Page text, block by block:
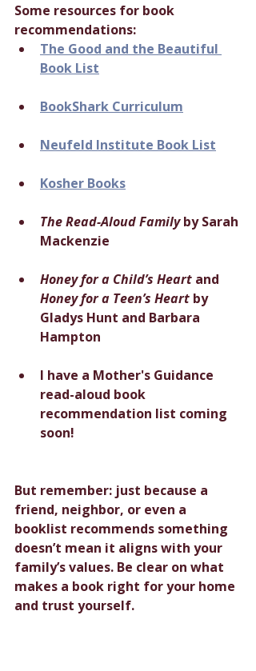
Some resources for book
recommendations:
The Good and the Beautiful
Book List
BookShark Curriculum
Neufeld Institute Book List
Kosher Books
The Read-Aloud Family by Sarah
Mackenzie
Honey for a Child’s Heart and
Honey for a Teen’s Heart by
Gladys Hunt and Barbara
Hampton
I have a Mother's Guidance
read-aloud book
recommendation list coming
soon!
But remember: just because a
friend, neighbor, or even a
booklist recommends something
doesn’t mean it aligns with your
family’s values. Be clear on what
makes a book right for your home
and trust yourself.